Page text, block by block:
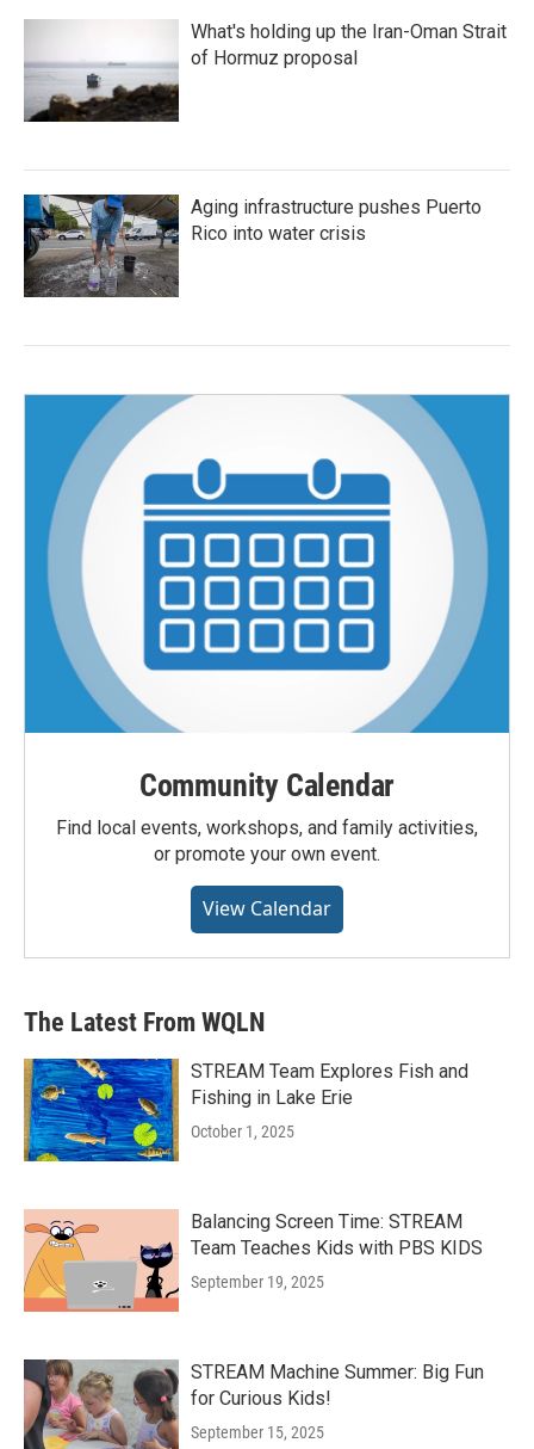
What's holding up the Iran-Oman Strait
of Hormuz proposal
Aging infrastructure pushes Puerto
Rico into water crisis
Community Calendar
Find local events, workshops, and family activities,
or promote your own event.
View Calendar
The Latest From WQLN
STREAM Team Explores Fish and
Fishing in Lake Erie
October 1, 2025
Balancing Screen Time: STREAM
Team Teaches Kids with PBS KIDS
September 19, 2025
STREAM Machine Summer: Big Fun
for Curious Kids!
September 15, 2025